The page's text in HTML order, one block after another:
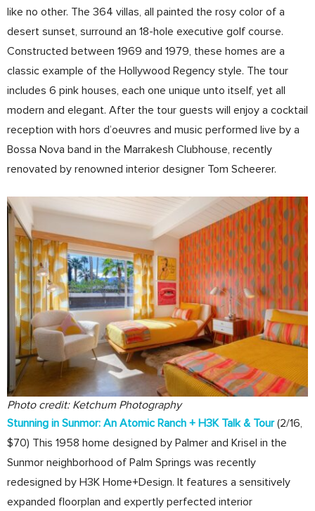
like no other. The 364 villas, all painted the rosy color of a
desert sunset, surround an 18-hole executive golf course.
Constructed between 1969 and 1979, these homes are a
classic example of the Hollywood Regency style. The tour
includes 6 pink houses, each one unique unto itself, yet all
modern and elegant. After the tour guests will enjoy a cocktail
reception with hors d’oeuvres and music performed live by a
Bossa Nova band in the Marrakesh Clubhouse, recently
renovated by renowned interior designer Tom Scheerer.
Photo credit: Ketchum Photography
Stunning in Sunmor: An Atomic Ranch + H3K Talk & Tour(2/16,
$70) This 1958 home designed by Palmer and Krisel in the
Sunmor neighborhood of Palm Springs was recently
redesigned by H3K Home+Design. It features a sensitively
expanded floorplan and expertly perfected interior